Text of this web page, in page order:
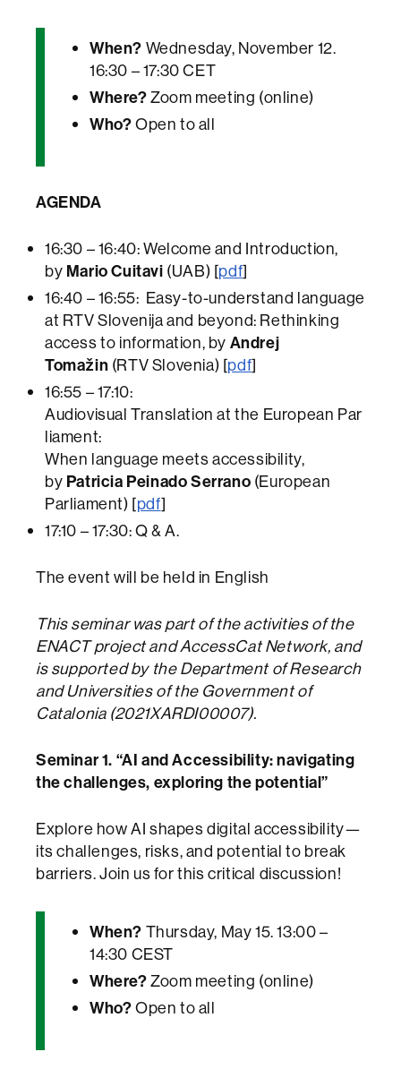
When? Wednesday, November 12.
16:30 – 17:30 CET
Where?Zoom meeting (online)
Who?Open to all
AGENDA
16:30 – 16:40: Welcome and Introduction,
by Mario Cuitavi (UAB) [pdf]
16:40 – 16:55: Easy-to-understand language
at RTV Slovenija and beyond: Rethinking
access to information, by Andrej
Tomažin (RTV Slovenia) [pdf]
16:55 – 17:10:
Audiovisual Translation at the European Par
liament:
When language meets accessibility,
by Patricia Peinado Serrano (European
Parliament) [pdf]
17:10 – 17:30: Q & A.
The event will be held in English
This seminar was part of the activities of the
ENACT project and AccessCat Network, and
is supported by the Department of Research
and Universities of the Government of
Catalonia (2021XARDI00007).
Seminar 1. “AI and Accessibility: navigating
the challenges, exploring the potential”
Explore how AI shapes digital accessibility—
its challenges, risks, and potential to break
barriers. Join us for this critical discussion!
When? Thursday, May 15. 13:00 –
14:30 CEST
Where?Zoom meeting (online)
Who?Open to all